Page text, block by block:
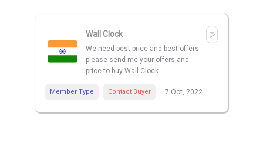
Wall Clock
We need best price and best offers
please send me your offers and
price to buy Wall Clock
Member Type Contact Buyer 7 Oct, 2022